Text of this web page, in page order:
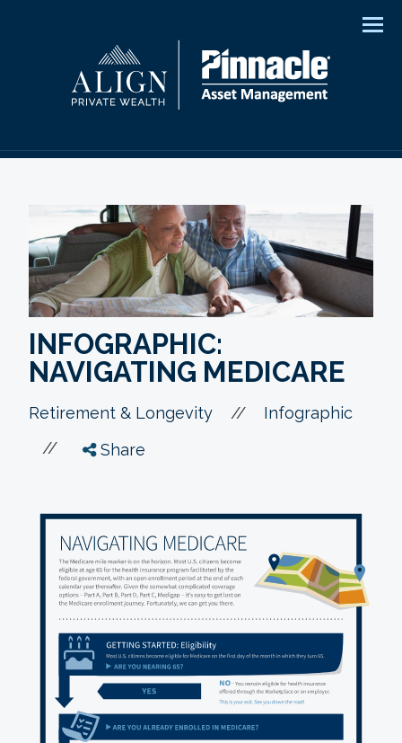
INFOGRAPHIC:
NAVIGATING MEDICARE
Retirement & Longevity // Infographic
// Share